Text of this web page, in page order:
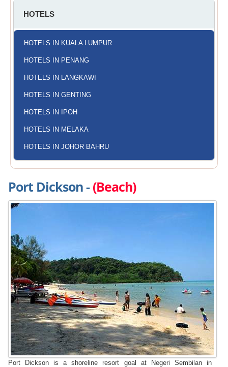
HOTELS
HOTELS IN KUALA LUMPUR
HOTELS IN PENANG
HOTELS IN LANGKAWI
HOTELS IN GENTING
HOTELS IN IPOH
HOTELS IN MELAKA
HOTELS IN JOHOR BAHRU
Port Dickson -(Beach)
Port Dickson is a shoreline resort goal at Negeri Sembilan in